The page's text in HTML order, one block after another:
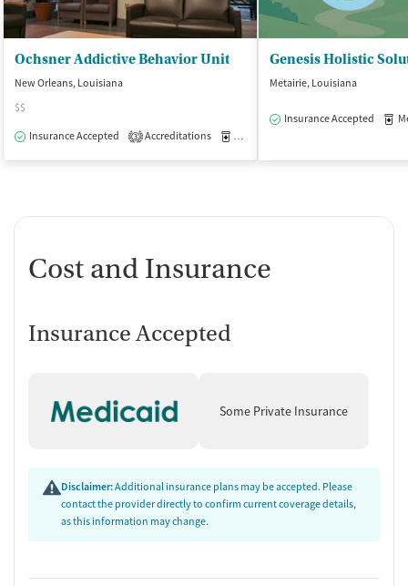
Ochsner Addictive Behavior Unit
New Orleans, Louisiana
$$
Insurance Accepted
3 Accreditations Medication-Assisted Treatment
Metairie, Louisiana
Insurance Accepted
Cost and Insurance
Insurance Accepted
Some Private Insurance
Disclaimer:Additional insurance plans may be accepted. Please
contact the provider directly to confirm current coverage details,
as this information may change.